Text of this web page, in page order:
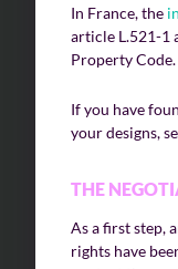
In France, the
article L.521-1
Property Code.
If you have
your designs,
THE
As a first step,
rights have